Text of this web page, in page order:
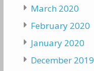
March 2020
February 2020
January 2020
December 2019